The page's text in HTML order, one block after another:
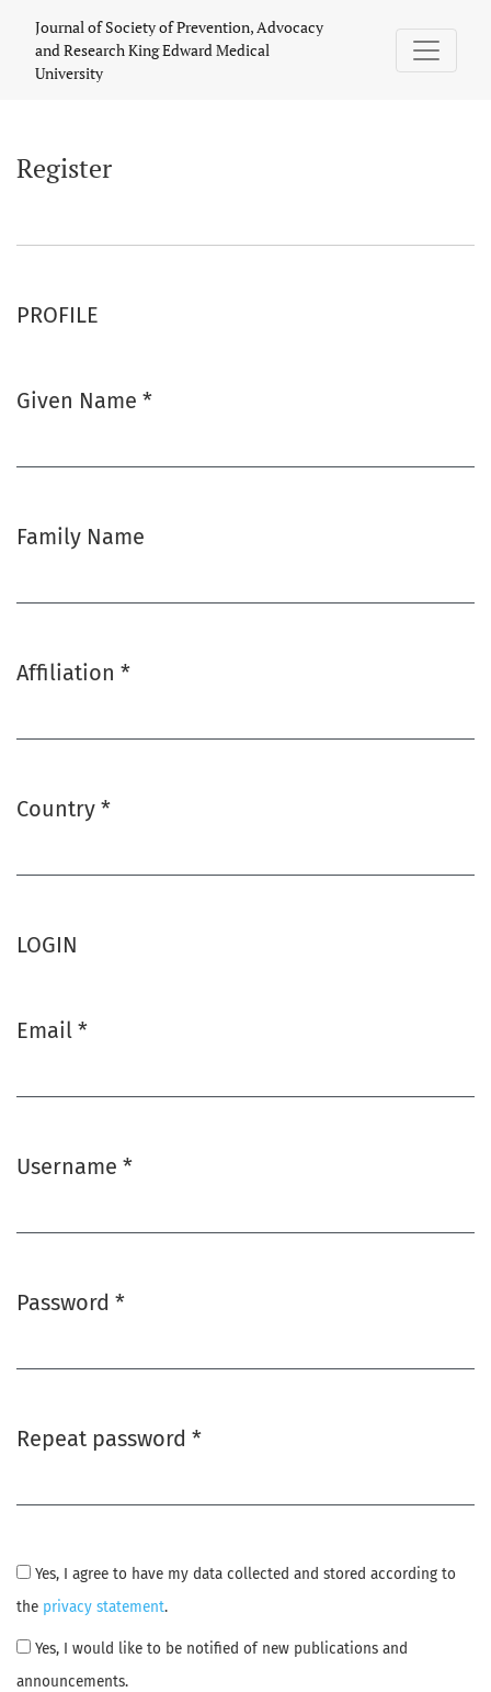
Journal of Society of Prevention, Advocacy
and Research King Edward Medical
University
Register
PROFILE
Given Name *
Family Name
Affiliation *
Country *
LOGIN
Email *
Username *
Password *
Repeat password *
the privacy statement.
announcements.